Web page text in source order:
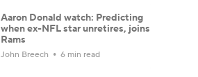
Aaron Donald watch: Predicting
when ex-NFL star unretires, joins
Rams
John Breech 6 min read